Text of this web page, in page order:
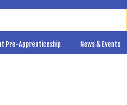
Pre-Apprenticeship News & Events